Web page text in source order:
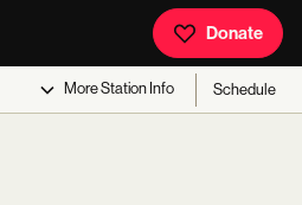
Donate
MoreStation Info Schedule